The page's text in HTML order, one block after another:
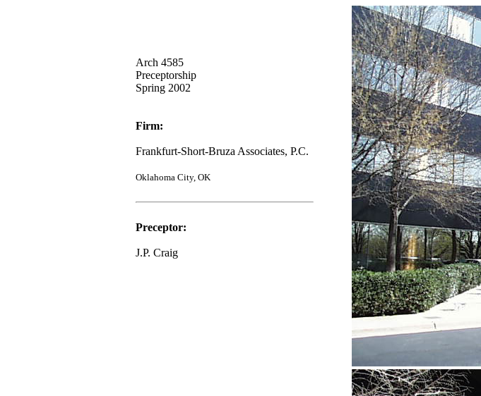
Arch 4585
Preceptorship
Spring 2002
Firm:
Frankfurt-Short-Bruza Associates, P.C.
Oklahoma City, OK
Preceptor:
J.P. Craig